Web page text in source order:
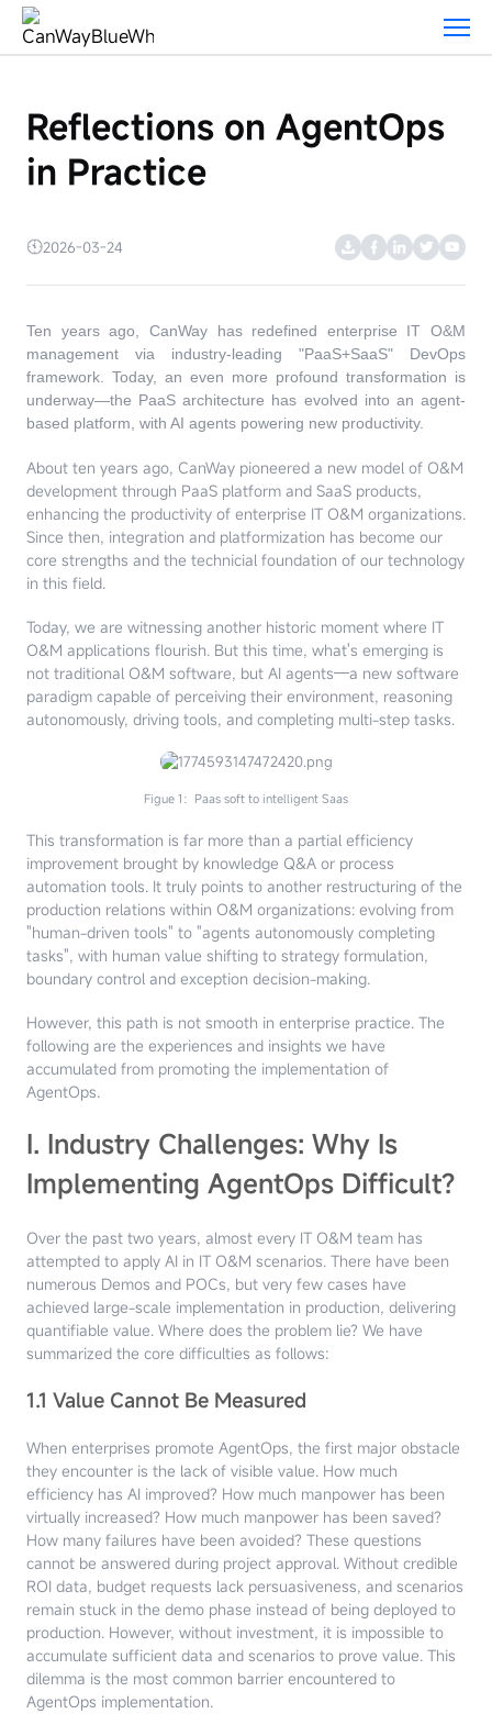
Blog
Reflections on AgentOps
in Practice
2026-03-24
Ten years ago, CanWay has redefined enterprise IT O&M
management via industry-leading "PaaS+SaaS" DevOps
framework. Today, an even more profound transformation is
underway—the PaaS architecture has evolved into an agent-
based platform, with AI agents powering new productivity.
About ten years ago, CanWay pioneered a new model of O&M
development through PaaS platform and SaaS products,
enhancing the productivity of enterprise IT O&M organizations.
Since then, integration and platformization has become our
core strengths and the technicial foundation of our technology
in this field.
Today, we are witnessing another historic moment where IT
O&M applications flourish. But this time, what's emerging is
not traditional O&M software, but AI agents—a new software
paradigm capable of perceiving their environment, reasoning
autonomously, driving tools, and completing multi-step tasks.
Figue 1：Paas soft to intelligent Saas
This transformation is far more than a partial efficiency
improvement brought by knowledge Q&A or process
automation tools. It truly points to another restructuring of the
production relations within O&M organizations: evolving from
"human-driven tools" to "agents autonomously completing
tasks", with human value shifting to strategy formulation,
boundary control and exception decision-making.
However, this path is not smooth in enterprise practice. The
following are the experiences and insights we have
accumulated from promoting the implementation of
AgentOps.
I. Industry Challenges: Why Is
Implementing AgentOps Difficult?
Over the past two years, almost every IT O&M team has
attempted to apply AI in IT O&M scenarios. There have been
numerous Demos and POCs, but very few cases have
achieved large-scale implementation in production, delivering
quantifiable value. Where does the problem lie? We have
summarized the core difficulties as follows:
1.1 Value Cannot Be Measured
When enterprises promote AgentOps, the first major obstacle
they encounter is the lack of visible value. How much
efficiency has AI improved? How much manpower has been
virtually increased? How much manpower has been saved?
How many failures have been avoided? These questions
cannot be answered during project approval. Without credible
ROI data, budget requests lack persuasiveness, and scenarios
remain stuck in the demo phase instead of being deployed to
production. However, without investment, it is impossible to
accumulate sufficient data and scenarios to prove value. This
dilemma is the most common barrier encountered to
AgentOps implementation.